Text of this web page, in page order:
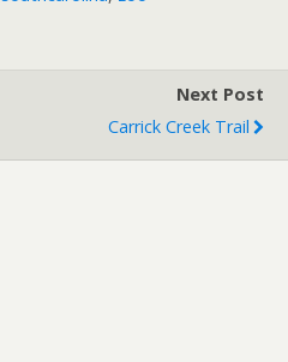
Next Post
Carrick Creek Trail